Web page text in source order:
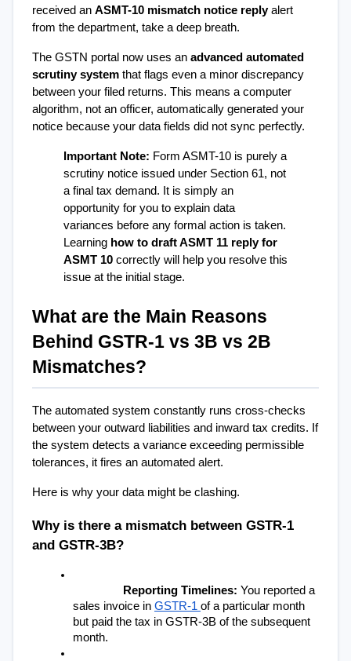
received an ASMT-10 mismatch notice reply alert
from the department, take a deep breath.
The GSTN portal now uses an advanced automated
scrutiny system that flags even a minor discrepancy
between your filed returns. This means a computer
algorithm, not an officer, automatically generated your
notice because your data fields did not sync perfectly.
Important Note: Form ASMT-10 is purely a
scrutiny notice issued under Section 61, not
a final tax demand. It is simply an
opportunity for you to explain data
variances before any formal action is taken.
Learning how to draft ASMT 11 reply for
ASMT 10 correctly will help you resolve this
issue at the initial stage.
What are the Main Reasons
Behind GSTR-1 vs 3B vs 2B
Mismatches?
The automated system constantly runs cross-checks
between your outward liabilities and inward tax credits. If
the system detects a variance exceeding permissible
tolerances, it fires an automated alert.
Here is why your data might be clashing.
Why is there a mismatch between GSTR-1
and GSTR-3B?
Reporting Timelines: You reported a
sales invoice in GSTR-1 of a particular month
but paid the tax in GSTR-3B of the subsequent
month.